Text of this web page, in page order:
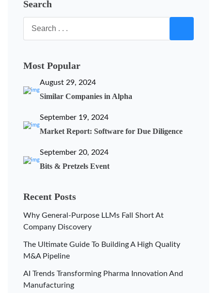
Search
Most Popular
August 29, 2024
Similar Companies in Alpha
September 19, 2024
Market Report: Software for Due Diligence
September 20, 2024
Bits & Pretzels Event
Recent Posts
Why General-Purpose LLMs Fall Short At
Company Discovery
The Ultimate Guide To Building A High Quality
M&A Pipeline
AI Trends Transforming Pharma Innovation And
Manufacturing